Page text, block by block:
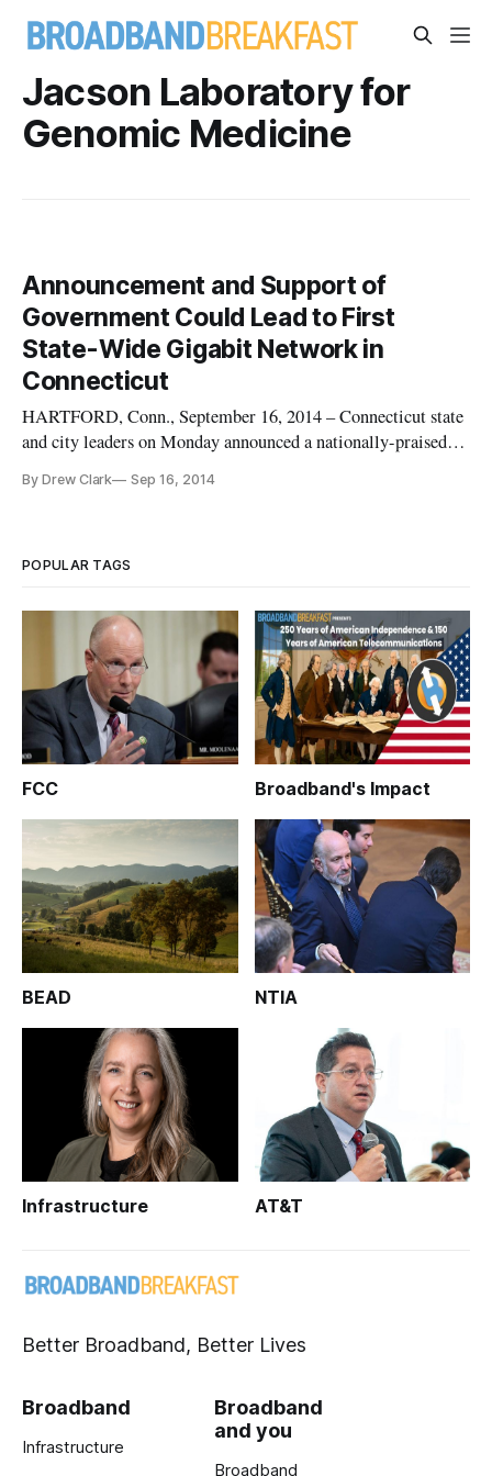
Jacson Laboratory for
Genomic Medicine
Announcement and Support of
Government Could Lead to First
State-Wide Gigabit Network in
Connecticut
HARTFORD, Conn., September 16, 2014 – Connecticut state
and city leaders on Monday announced a nationally-praised
of the state’s second- and fourth-largest cities, New Haven
By Drew Clark Sep 16, 2014
POPULAR TAGS
FCC Broadband's Impact
BEAD NTIA
Infrastructure AT&T
Better Broadband, Better Lives
Broadband
Infrastructure
Broadband
and you
Broadband